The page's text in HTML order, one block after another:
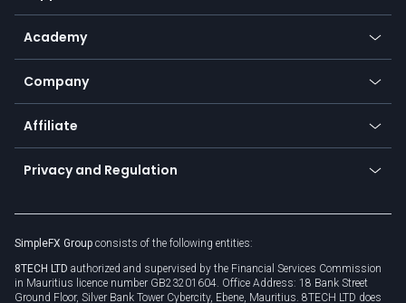
Earn - Stake & Trade
Promotions
TiMi - AI Trade Mate
Go to platforms
SFX - SimpleFX Coin
Bitcoin Lightning Network
Zero fees
Help center
Frequently asked questions
Currency calculator
Academy
Education
Trading glossary
Company
About us
Cybersecurity awareness
Connect for business
Affiliate
Become a partner
Unilink
Privacy and Regulation
Privacy policy
Cookie policy
SimpleFX Group consists of the following entities:
8TECH LTD authorized and supervised by the Financial Services Commission
in Mauritius licence number GB23201604. Office Address: 18 Bank Street
Ground Floor, Silver Bank Tower Cybercity, Ebene, Mauritius. 8TECH LTD does